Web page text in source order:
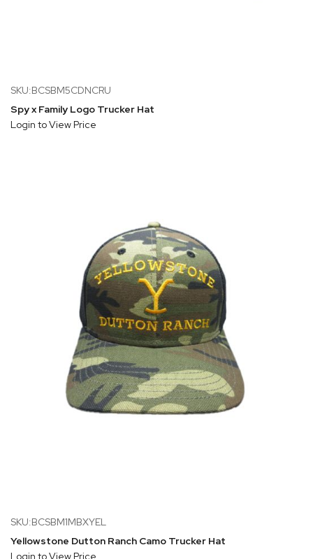
SKU:BCSBM5CDNCRU
Spy x Family Logo Trucker Hat
Login to View Price
SKU:BCSBM1MBXYEL
Yellowstone Dutton Ranch Camo Trucker Hat
Login to View Price